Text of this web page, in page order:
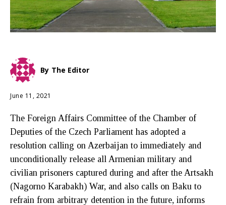
By The Editor
June 11, 2021
The Foreign Affairs Committee of the Chamber of
Deputies of the Czech Parliament has adopted a
resolution calling on Azerbaijan to immediately and
unconditionally release all Armenian military and
civilian prisoners captured during and after the Artsakh
(Nagorno Karabakh) War, and also calls on Baku to
refrain from arbitrary detention in the future, informs